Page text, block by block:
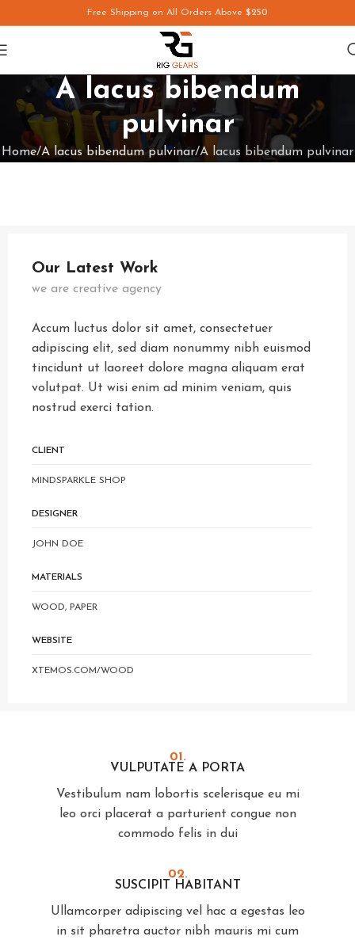
Free Shipping on All Orders Above $250
A lacus bibendum
pulvinar
Home A lacus bibendum pulvinar A lacus bibendum pulvinar
Our Latest Work
we are creative agency
Accum luctus dolor sit amet, consectetuer
adipiscing elit, sed diam nonummy nibh euismod
tincidunt ut laoreet dolore magna aliquam erat
volutpat. Ut wisi enim ad minim veniam, quis
nostrud exerci tation.
CLIENT
MINDSPARKLE SHOP
DESIGNER
JOHN DOE
MATERIALS
WOOD, PAPER
WEBSITE
XTEMOS.COM/WOOD
01.
VULPUTATE A PORTA
Vestibulum nam lobortis scelerisque eu mi
leo orci placerat a parturient congue non
commodo felis in dui
02.
SUSCIPIT HABITANT
Ullamcorper adipiscing vel hac a egestas leo
in sit pharetra auctor nibh mauris mi cum